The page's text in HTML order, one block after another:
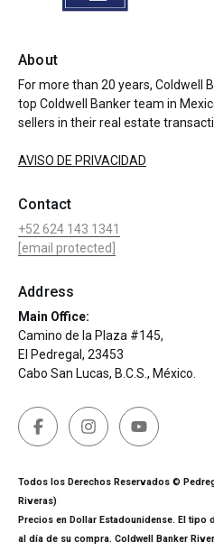
About
For more than 20 years, Coldwell
top Coldwell Banker team in
sellers in their real estate
AVISO DE PRIVACIDAD
Contact
+52 624 143 1341
[email protected]
Address
Main Office:
Camino de la Plaza #145,
El Pedregal, 23453
Cabo San Lucas, B.C.S., México.
Todos los Derechos Reservados ©
Riveras)
Precios en Dollar Estadounidense. El
al día de su compra. Coldwell Banker